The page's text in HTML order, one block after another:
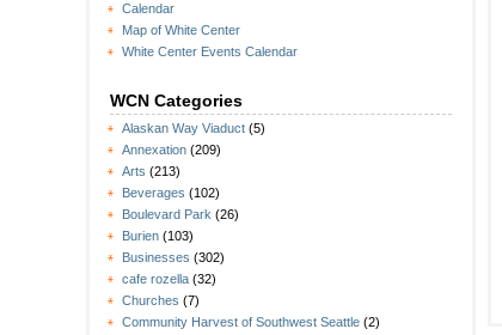
Calendar
Map of White Center
White Center Events Calendar
WCN Categories
Alaskan Way Viaduct (5)
Annexation (209)
Arts (213)
Beverages (102)
Boulevard Park (26)
Burien (103)
Businesses (302)
cafe rozella (32)
Churches (7)
Community Harvest of Southwest Seattle (2)